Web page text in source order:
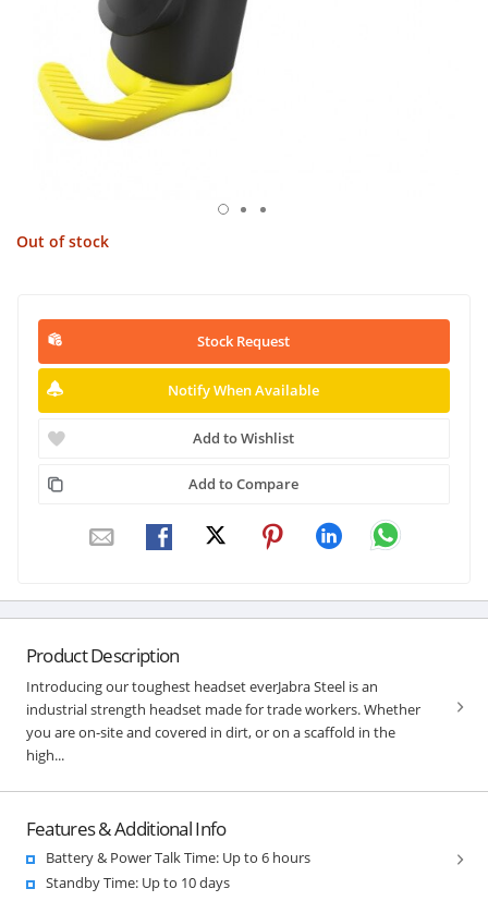
Out of stock
Stock Request
Notify When Available
Add to Wishlist
Add to Compare
Product Description
Introducing our toughest headset everJabra Steel is an
industrial strength headset made for trade workers. Whether
you are on-site and covered in dirt, or on a scaffold in the
high...
Features & Additional Info
Battery & Power Talk Time: Up to 6 hours
Standby Time: Up to 10 days